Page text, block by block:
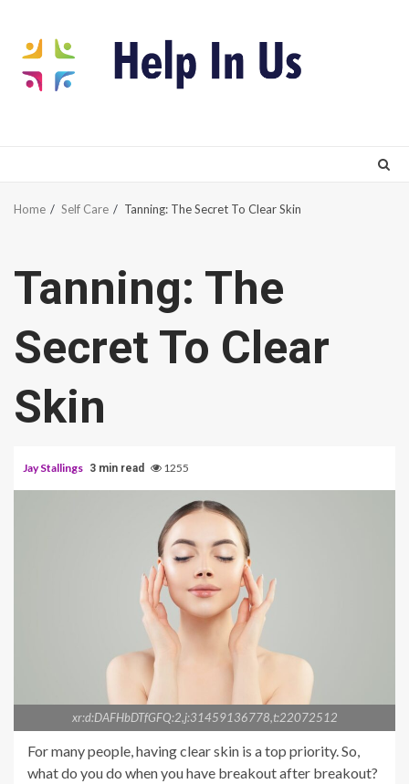
content
Home Self Care Tanning: The Secret To Clear Skin
Tanning: The
Secret To Clear
Skin
Jay Stallings 3 min read 1255
xr:d:DAFHbDTfGFQ:2,j:31459136778,t:22072512
For many people, having clear skin is a top priority. So,
what do you do when you have breakout after breakout?